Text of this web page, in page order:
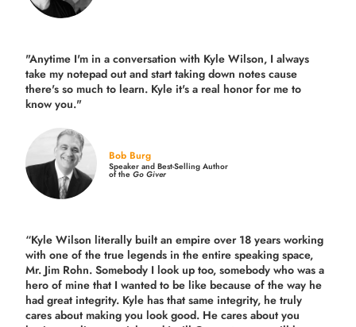
"Anytime I'm in a conversation with Kyle Wilson, I always
take my notepad out and start taking down notes cause
there's so much to learn. Kyle it's a real honor for me to
know you."
Bob Burg
Speaker and Best-Selling Author
of theGo Giver
“Kyle Wilson literally built an empire over 18 years working
with one of the true legends in the entire speaking space,
Mr. Jim Rohn. Somebody I look up too, somebody who was a
hero of mine that I wanted to be like because of the way he
had great integrity. Kyle has that same integrity, he truly
cares about making you look good. He cares about you